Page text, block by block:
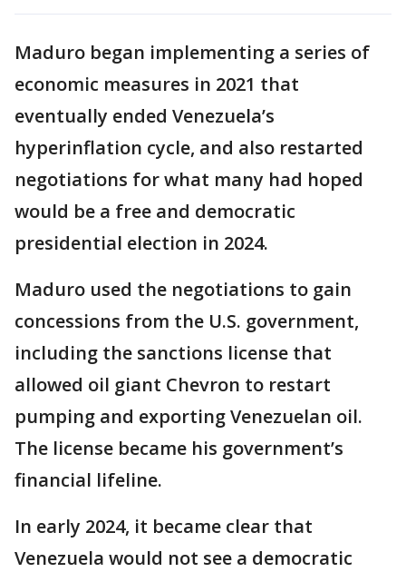
Maduro began implementing a series of
economic measures in 2021 that
eventually ended Venezuela’s
hyperinflation cycle, and also restarted
negotiations for what many had hoped
would be a free and democratic
presidential election in 2024.
Maduro used the negotiations to gain
concessions from the U.S. government,
including the sanctions license that
allowed oil giant Chevron to restart
pumping and exporting Venezuelan oil.
The license became his government’s
financial lifeline.
In early 2024, it became clear that
Venezuela would not see a democratic